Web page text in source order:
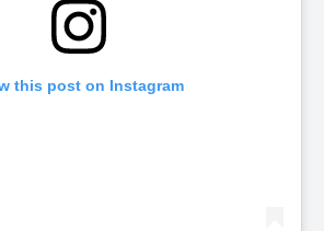
this post on Instagram